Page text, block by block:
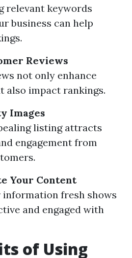
relevant keywords
business can help
Reviews
not only enhance
also impact rankings.
Images
listing attracts
engagement from
Your Content
information fresh shows
and engaged with
of Using